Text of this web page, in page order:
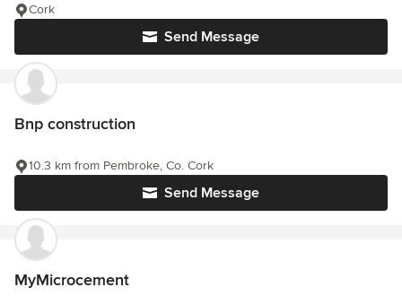
Send Message
Cork
Bnp construction
Send Message
10.3 km from Pembroke, Co. Cork
MyMicrocement